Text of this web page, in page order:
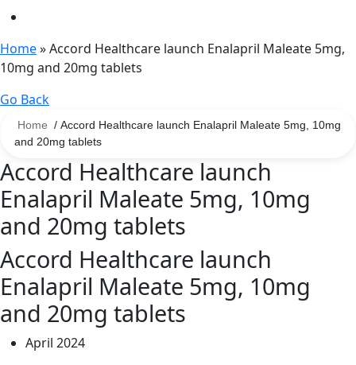
Home»Accord Healthcare launch Enalapril Maleate 5mg,
10mg and 20mg tablets
Go Back
Home / Accord Healthcare launch Enalapril Maleate 5mg, 10mg
and 20mg tablets
Accord Healthcare launch
Enalapril Maleate 5mg, 10mg
and 20mg tablets
Accord Healthcare launch
Enalapril Maleate 5mg, 10mg
and 20mg tablets
April 2024